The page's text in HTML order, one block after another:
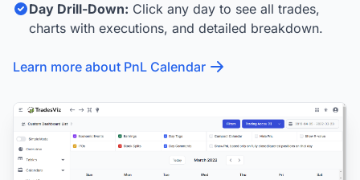
Day Drill-Down: Click any day to see all trades,
charts with executions, and detailed breakdown.
Learn more about PnL Calendar